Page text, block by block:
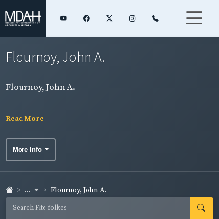
Flournoy, John A.
Flournoy, John A.
Read More
More Info
... Flournoy, John A.